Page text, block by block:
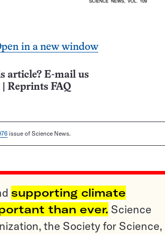
in a new window
article? E-mail us
Reprints FAQ
issue of Science News.
supporting climate
than ever. Science
the Society for Science,